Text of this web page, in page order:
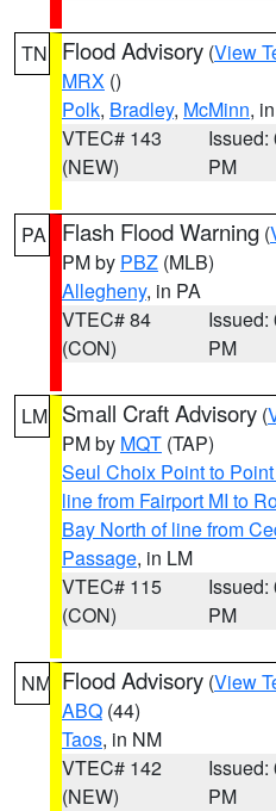
TN Flood Advisory (View
MRX ()
Polk, Bradley, McMinn,
VTEC# 143
(NEW)
Issued:
PM
PA Flash Flood Warning (
PM by PBZ (MLB)
Allegheny, in PA
VTEC# 84
(CON)
Issued:
PM
LM Small Craft Advisory (
PM by MQT (TAP)
Seul Choix Point to
line from Fairport MI to
Bay North of line from
Passage, in LM
VTEC# 115
(CON)
Issued:
PM
NM Flood Advisory (View
ABQ (44)
Taos, in NM
VTEC# 142
(NEW)
Issued:
PM